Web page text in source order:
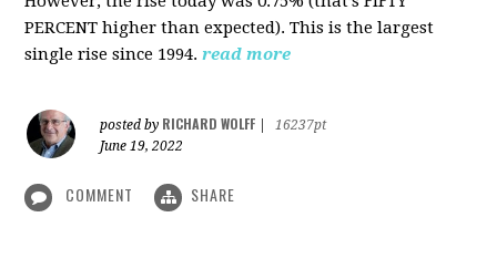
PERCENT higher than expected). This is the largest
single rise since 1994.read more
posted by RICHARD WOLFF
16237pt
June 19, 2022
COMMENT SHARE